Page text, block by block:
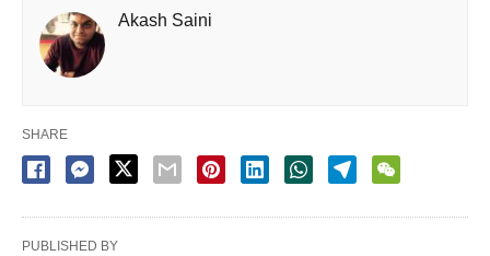
Akash Saini
SHARE
PUBLISHED BY